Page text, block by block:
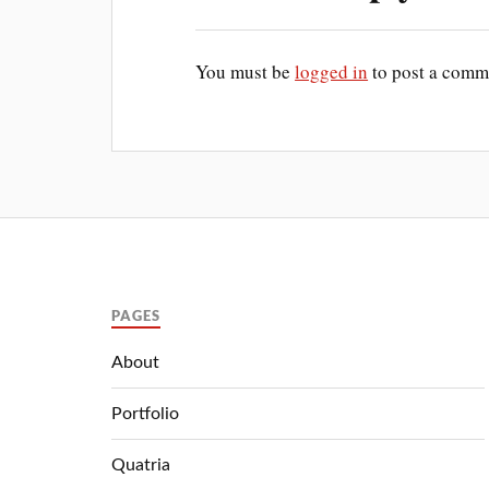
You must belogged in to post a
PAGES
About
Portfolio
Quatria